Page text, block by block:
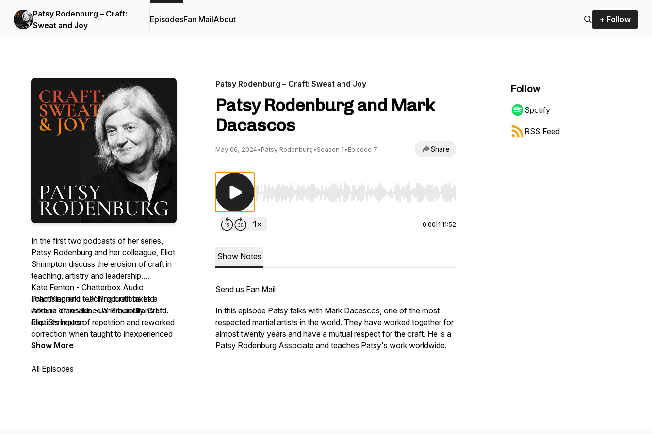
Patsy Rodenburg – Craft:
Sweat and Joy
EpisodesFan MailAbout + Follow
In the first two podcasts of her series,
Patsy Rodenburg and her colleague, Eliot
Shrimpton discuss the erosion of craft in
teaching, artistry and leadership.
Practising and teaching craft takes a
mixture of resilience and humility. Craft
requires hours of repetition and reworked
correction when taught to inexperienced
students. It takes time and is therefore
benefits of learning an embodied practice
Kate Fenton - Chatterbox Audio
John Yiannaki - JY Productions Ltd.
Athena Yiannakis - JY Productions Ltd.
Eliot Shrimpton
Show More
All Episodes
Patsy Rodenburg – Craft: Sweat and Joy
Patsy Rodenburg and Mark
Dacascos
May 06, 2024•Patsy Rodenburg•Season 1•Episode 7 Share
Use Left/Right to seek, Home/End to jump to start or end. Hold shift to jump forward or backward.
0:00 1:11:52
Show Notes
Send us Fan Mail
In this episode Patsy talks with Mark Dacascos, one of the most
respected martial artists in the world. They have worked together for
almost twenty years and have a mutual respect for the craft. He is a
Patsy Rodenburg Associate and teaches Patsy's work worldwide.
Follow
Spotify
RSS Feed